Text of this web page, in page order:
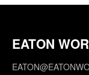
EATON